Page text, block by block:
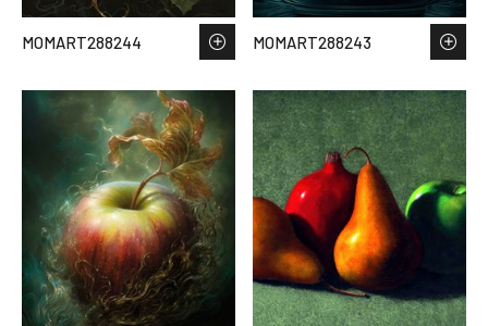
MOMART288244 MOMART288243